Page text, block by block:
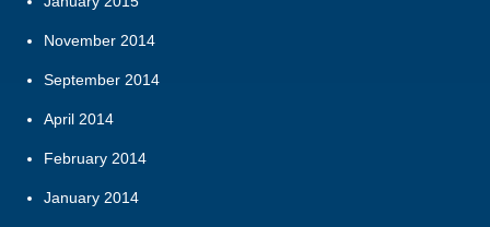
November 2014
September 2014
April 2014
February 2014
January 2014